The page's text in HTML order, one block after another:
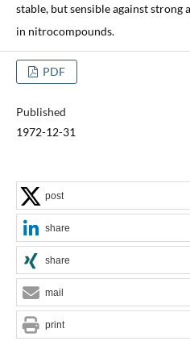
stable, but sensible against strong
in nitrocompounds.
PDF
Published
1972-12-31
post
share
share
mail
print